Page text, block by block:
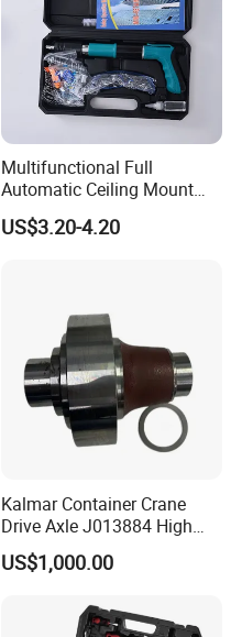
Multifunctional Full
Automatic Ceiling Mount
Powder Actuated Nail Gun
Set
US$3.20-4.20
Kalmar Container Crane
Drive Axle J013884 High
Quality Drive Shaft
Equipment Part
US$1,000.00